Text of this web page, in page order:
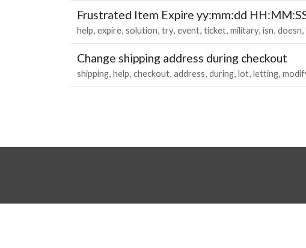
Frustrated Item Expire yy:mm:dd
help expire solution try event ticket military isn doesn
Change shipping address during checkout
shipping help checkout address during lot letting